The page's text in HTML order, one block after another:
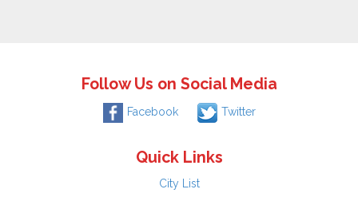
Follow Us on Social Media
Facebook Twitter
Quick Links
City List